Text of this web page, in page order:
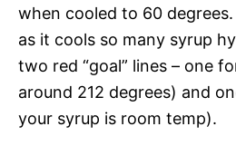
when cooled to 60
as it cools so many syrup
two red “goal” lines – one
around 212 degrees) and
your syrup is room temp).